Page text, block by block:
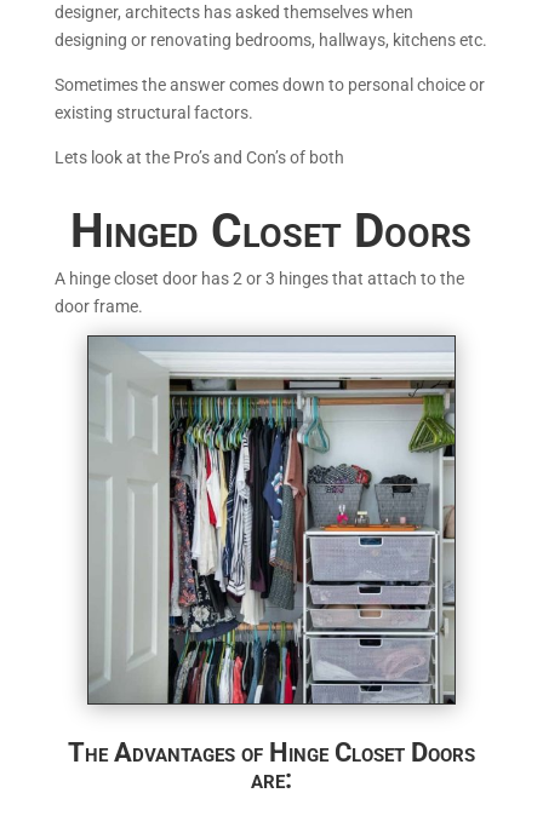
designer, architects has asked themselves when
designing or renovating bedrooms, hallways, kitchens etc.
Sometimes the answer comes down to personal choice or
existing structural factors.
Lets look at the Pro’s and Con’s of both
Hinged Closet Doors
A hinge closet door has 2 or 3 hinges that attach to the
door frame.
The Advantages of Hinge Closet Doors
are: